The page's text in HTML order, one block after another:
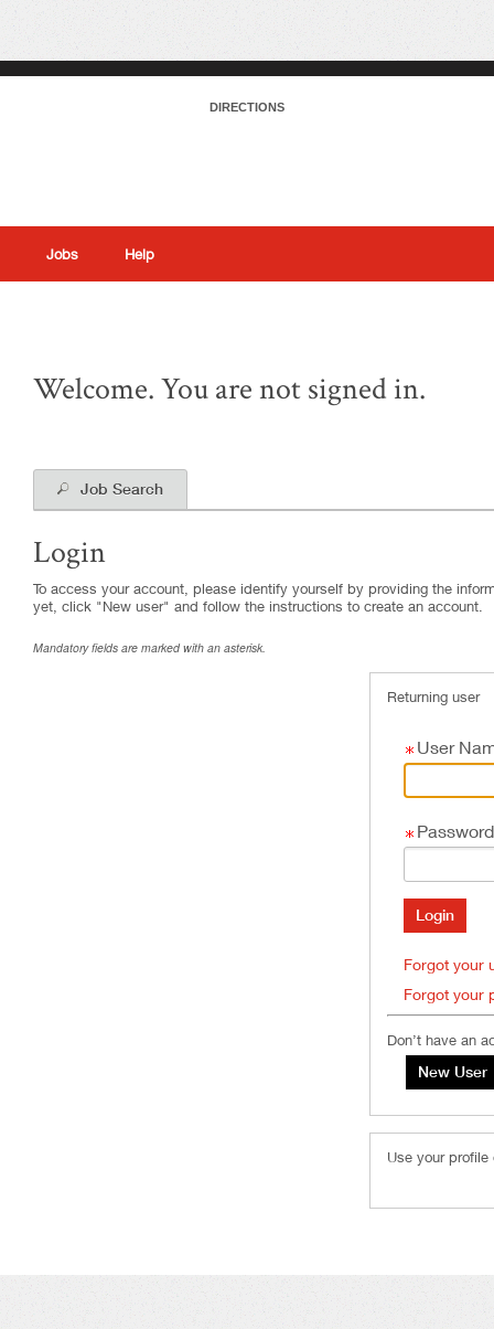
DIRECTIONS
Jobs Help
Welcome. You are not signed in.
Job Search
Login
To access your account, please identify yourself by providing the
yet, click "New user" and follow the instructions to create an account.
Mandatory fields are marked with an asterisk.
Returning user
User
.
Required
Password
.
Required
Forgot your
Forgot your
Don’t have an
Use your